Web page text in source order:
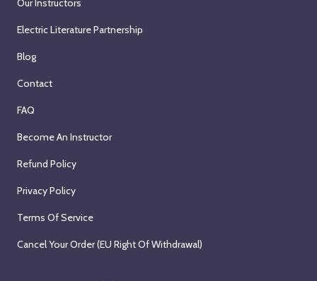
Our Instructors
Electric Literature Partnership
Blog
Contact
FAQ
Become An Instructor
Refund Policy
Privacy Policy
Terms Of Service
Cancel Your Order (EU Right Of Withdrawal)